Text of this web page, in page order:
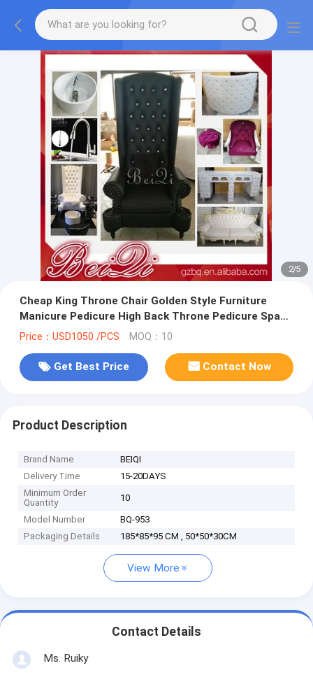
2/5
Cheap King Throne Chair Golden Style Furniture
Manicure Pedicure High Back Throne Pedicure Spa
Chair
Price：USD1050 /PCS MOQ：10
Get Best Price Contact Now
Product Description
Brand Name
BEIQI
Delivery Time
15-20DAYS
Minimum Order
Quantity
10
Model Number
BQ-953
Packaging Details
185*85*95 CM , 50*50*30CM
View More
Contact Details
Ms. Ruiky